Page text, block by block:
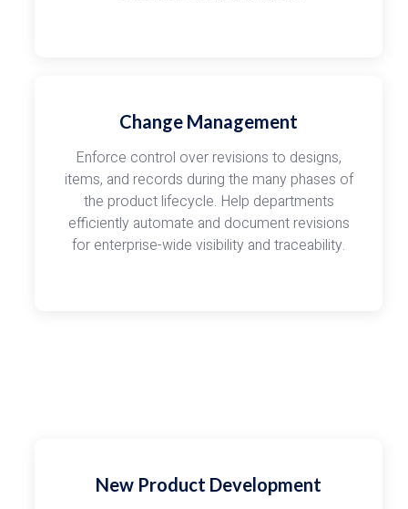
Change Management
Enforce control over revisions to designs,
items, and records during the many phases of
the product lifecycle. Help departments
efficiently automate and document revisions
for enterprise-wide visibility and traceability.
New Product Development